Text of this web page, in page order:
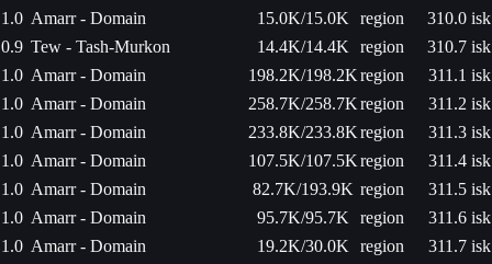
1.0 Amarr - Domain 15.0K/15.0K region
310.0 isk
0.9 Tew - Tash-Murkon 14.4K/14.4K region
310.7 isk
1.0 Amarr - Domain 198.2K/198.2Kregion
311.1 isk
1.0 Amarr - Domain 258.7K/258.7Kregion
311.2 isk
1.0 Amarr - Domain 233.8K/233.8Kregion
311.3 isk
1.0 Amarr - Domain 107.5K/107.5Kregion
311.4 isk
1.0 Amarr - Domain 82.7K/193.9K region
311.5 isk
1.0 Amarr - Domain 95.7K/95.7K region
311.6 isk
1.0 Amarr - Domain 19.2K/30.0K region
311.7 isk